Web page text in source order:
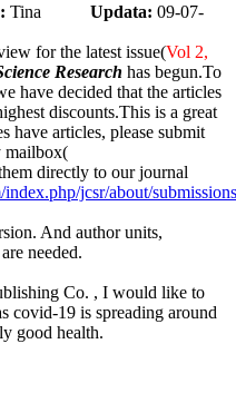
Tina Updata: 09-07-
for the latest issue(Vol 2,
Research has begun.To
have decided that the articles
discounts.This is a great
have articles, please submit
mailbox(
directly to our journal
jcsr/about/
And author units,
needed.
Co. , I would like to
covid-19 is spreading around
good health.